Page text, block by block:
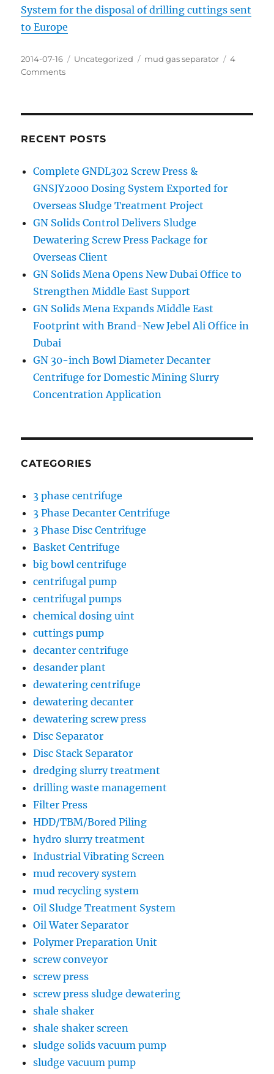
System for the disposal of drilling cuttings sent
to Europe
Posted
on
2014-07-16 Categories
Uncategorized Tags
mud gas separator
4
Commentson
gas
RECENT POSTS
Complete GNDL302 Screw Press &
GNSJY2000 Dosing System Exported for
Overseas Sludge Treatment Project
GN Solids Control Delivers Sludge
Dewatering Screw Press Package for
Overseas Client
GN Solids Mena Opens New Dubai Office to
Strengthen Middle East Support
GN Solids Mena Expands Middle East
Footprint with Brand-New Jebel Ali Office in
Dubai
GN 30-inch Bowl Diameter Decanter
Centrifuge for Domestic Mining Slurry
Concentration Application
CATEGORIES
3 phase centrifuge
3 Phase Decanter Centrifuge
3 Phase Disc Centrifuge
Basket Centrifuge
big bowl centrifuge
centrifugal pump
centrifugal pumps
chemical dosing uint
cuttings pump
decanter centrifuge
desander plant
dewatering centrifuge
dewatering decanter
dewatering screw press
Disc Separator
Disc Stack Separator
dredging slurry treatment
drilling waste management
Filter Press
HDD/TBM/Bored Piling
hydro slurry treatment
Industrial Vibrating Screen
mud recovery system
mud recycling system
Oil Sludge Treatment System
Oil Water Separator
Polymer Preparation Unit
screw conveyor
screw press
screw press sludge dewatering
shale shaker
shale shaker screen
sludge solids vacuum pump
sludge vacuum pump